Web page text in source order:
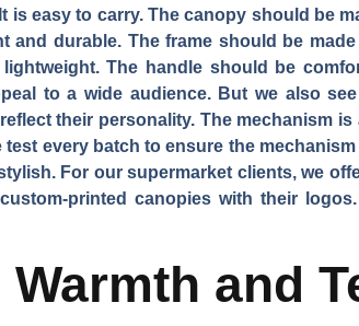
is easy to carry. The canopy should be
and durable. The frame should be
The handle should be
to a wide audience. But we also
their personality. The mechanism
every batch to ensure the
For our supermarket clients, we
printed canopies with their
and